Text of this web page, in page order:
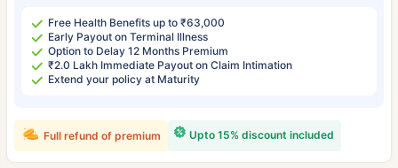
Free Health Benefits up to ₹63,000
Early Payout on Terminal Illness
Option to Delay 12 Months Premium
₹2.0 Lakh Immediate Payout on Claim Intimation
Extend your policy at Maturity
Upto 15% discount included
Full refund of premium